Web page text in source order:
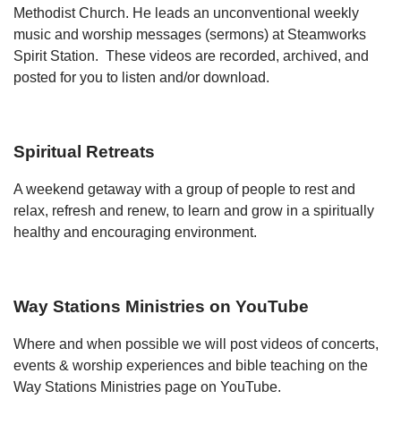
Methodist Church. He leads an unconventional weekly
music and worship messages (sermons) at Steamworks
Spirit Station. These videos are recorded, archived, and
posted for you to listen and/or download.
Spiritual Retreats
A weekend getaway with a group of people to rest and
relax, refresh and renew, to learn and grow in a spiritually
healthy and encouraging environment.
Way Stations Ministries on YouTube
Where and when possible we will post videos of concerts,
events & worship experiences and bible teaching on the
Way Stations Ministries page on YouTube.